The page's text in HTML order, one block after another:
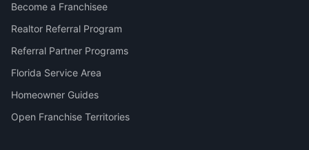
Become a Franchisee
Realtor Referral Program
Referral Partner Programs
Florida Service Area
Homeowner Guides
Open Franchise Territories